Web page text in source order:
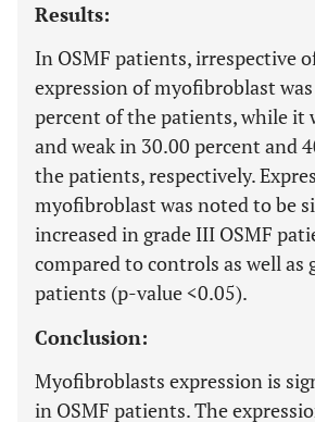
Results:
In OSMF patients, irrespective
expression of myofibroblast
percent of the patients, while it
and weak in 30.00 percent and
the patients, respectively.
myofibroblast was noted to be
increased in grade III OSMF
compared to controls as well as
patients (p-value <0.05).
Conclusion:
Myofibroblasts expression is
in OSMF patients. The